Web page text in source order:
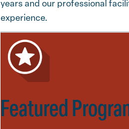
years and our professional
experience.
Featured